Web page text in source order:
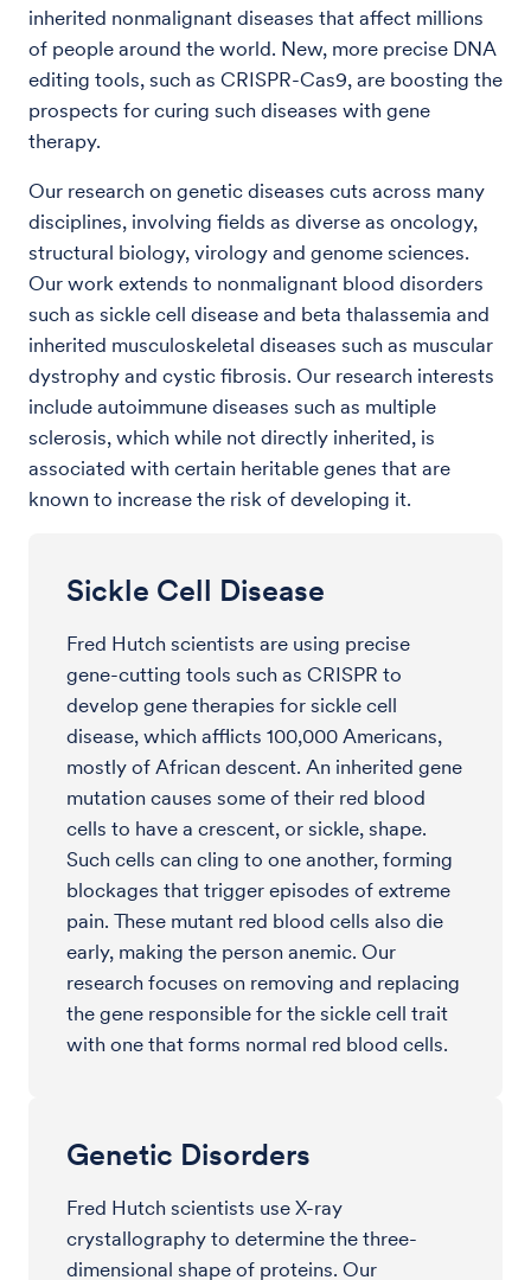
inherited nonmalignant diseases that affect millions
of people around the world. New, more precise DNA
editing tools, such as CRISPR-Cas9, are boosting the
prospects for curing such diseases with gene
therapy.
Our research on genetic diseases cuts across many
disciplines, involving fields as diverse as oncology,
structural biology, virology and genome sciences.
Our work extends to nonmalignant blood disorders
such as sickle cell disease and beta thalassemia and
inherited musculoskeletal diseases such as muscular
dystrophy and cystic fibrosis. Our research interests
include autoimmune diseases such as multiple
sclerosis, which while not directly inherited, is
associated with certain heritable genes that are
known to increase the risk of developing it.
Sickle Cell Disease
Fred Hutch scientists are using precise
gene-cutting tools such as CRISPR to
develop gene therapies for sickle cell
disease, which afflicts 100,000 Americans,
mostly of African descent. An inherited gene
mutation causes some of their red blood
cells to have a crescent, or sickle, shape.
Such cells can cling to one another, forming
blockages that trigger episodes of extreme
pain. These mutant red blood cells also die
early, making the person anemic. Our
research focuses on removing and replacing
the gene responsible for the sickle cell trait
with one that forms normal red blood cells.
Genetic Disorders
Fred Hutch scientists use X-ray
crystallography to determine the three-
dimensional shape of proteins. Our